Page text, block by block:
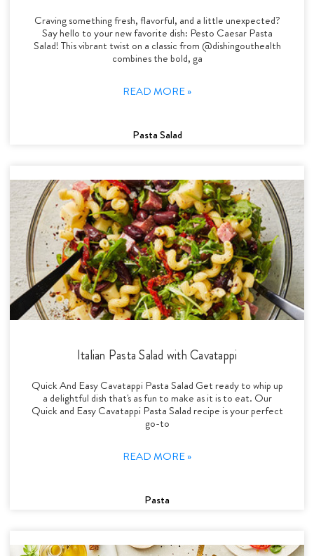
Craving something fresh, flavorful, and a little unexpected?
Say hello to your new favorite dish: Pesto Caesar Pasta
Salad! This vibrant twist on a classic from @dishingouthealth
combines the bold, ga
READ MORE »
Pasta Salad
Italian Pasta Salad with Cavatappi
Quick And Easy Cavatappi Pasta Salad Get ready to whip up
a delightful dish that's as fun to make as it is to eat. Our
Quick and Easy Cavatappi Pasta Salad recipe is your perfect
go-to
READ MORE »
Pasta